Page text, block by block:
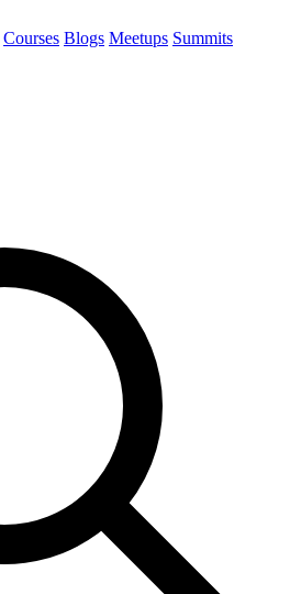
Courses Blogs Meetups Summits